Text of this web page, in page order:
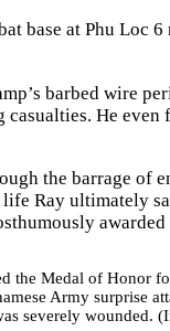
base at Phu Loc
barbed wire
He
the barrage
Ray ultimately